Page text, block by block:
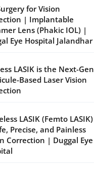
for Vision
| Implantable
Lens (Phakic IOL) |
Eye Hospital Jalandhar
LASIK is the Next-Gen
Based Laser Vision
LASIK (Femto LASIK)
Precise, and Painless
Correction | Duggal Eye